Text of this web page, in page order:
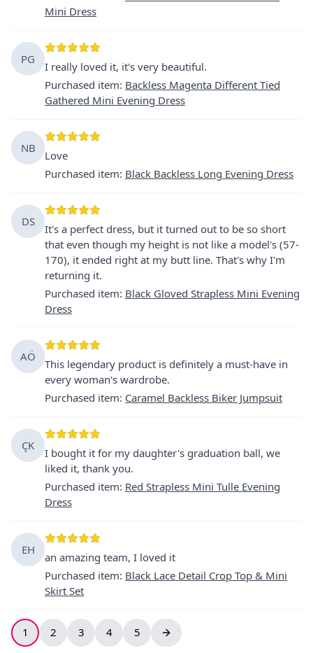
Mini Dress
PG
I really loved it, it's very beautiful.
Purchased item: Backless Magenta Different Tied
Gathered Mini Evening Dress
NB
Love
Purchased item: Black Backless Long Evening Dress
DS
It's a perfect dress, but it turned out to be so short
that even though my height is not like a model's (57-
170), it ended right at my butt line. That's why I'm
returning it.
Purchased item: Black Gloved Strapless Mini Evening
Dress
AÖ
This legendary product is definitely a must-have in
every woman's wardrobe.
Purchased item: Caramel Backless Biker Jumpsuit
ÇK
I bought it for my daughter's graduation ball, we
liked it, thank you.
Purchased item: Red Strapless Mini Tulle Evening
Dress
EH
an amazing team, I loved it
Purchased item: Black Lace Detail Crop Top & Mini
Skirt Set
1 2 3 4 5